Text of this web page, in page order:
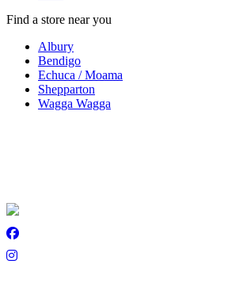
Find a store near you
Albury
Bendigo
Echuca / Moama
Shepparton
Wagga Wagga